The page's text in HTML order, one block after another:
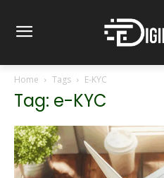
Home Tags E-KYC
Tag: e-KYC